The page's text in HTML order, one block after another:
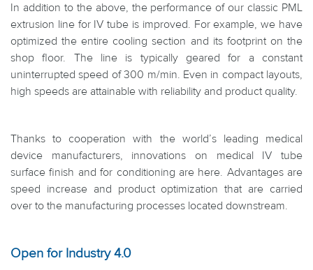
In addition to the above, the performance of our classic PML
extrusion line for IV tube is improved. For example, we have
optimized the entire cooling section and its footprint on the
shop floor. The line is typically geared for a constant
uninterrupted speed of 300 m/min. Even in compact layouts,
high speeds are attainable with reliability and product quality.
Thanks to cooperation with the world’s leading medical
device manufacturers, innovations on medical IV tube
surface finish and for conditioning are here. Advantages are
speed increase and product optimization that are carried
over to the manufacturing processes located downstream.
Open for Industry 4.0